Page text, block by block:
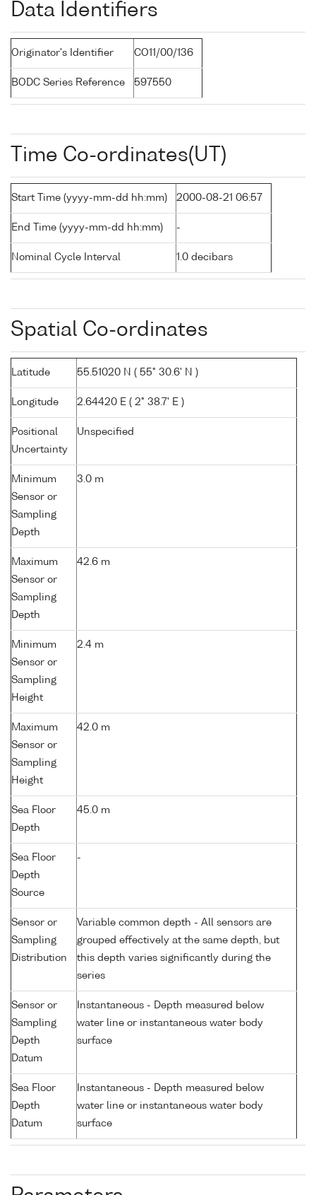
Data Identifiers
Originator's Identifier CO11/00/136
BODC Series Reference 597550
Time Co-ordinates(UT)
Start Time (yyyy-mm-dd hh:mm) 2000-08-21 06:57
End Time (yyyy-mm-dd hh:mm) -
Nominal Cycle Interval 1.0 decibars
Spatial Co-ordinates
Latitude 55.51020 N ( 55° 30.6' N )
Longitude 2.64420 E ( 2° 38.7' E )
Positional
Uncertainty
Unspecified
Minimum
Sensor or
Sampling
Depth
3.0 m
Maximum
Sensor or
Sampling
Depth
42.6 m
Minimum
Sensor or
Sampling
Height
2.4 m
Maximum
Sensor or
Sampling
Height
42.0 m
Sea Floor
Depth
45.0 m
Sea Floor
Depth
Source
-
Sensor or
Sampling
Distribution
Variable common depth - All sensors are
grouped effectively at the same depth, but
this depth varies significantly during the
series
Sensor or
Sampling
Depth
Datum
Instantaneous - Depth measured below
water line or instantaneous water body
surface
Sea Floor
Depth
Datum
Instantaneous - Depth measured below
water line or instantaneous water body
surface